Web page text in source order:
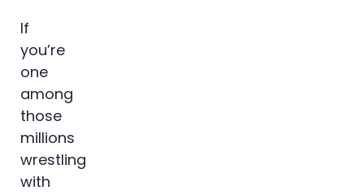
If
you’re
one
among
those
millions
wrestling
with